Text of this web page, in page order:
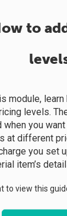
to
module,
levels.
when you
at different
you set
item’s
to view this